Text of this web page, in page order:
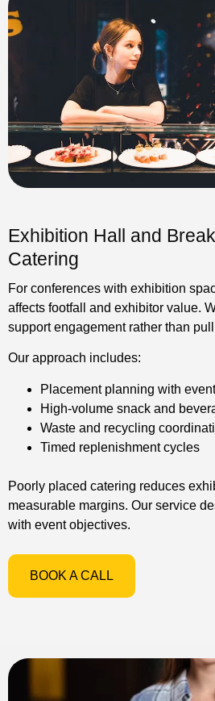
Exhibition Hall and
Catering
For conferences with exhibition
affects footfall and exhibitor value.
support engagement rather than
Our approach includes:
Placement planning with
High-volume snack and
Waste and recycling
Timed replenishment cycles
Poorly placed catering reduces
measurable margins. Our service
with event objectives.
BOOK A CALL